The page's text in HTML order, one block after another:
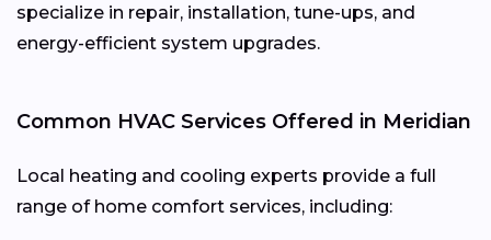
specialize in repair, installation, tune-ups, and
energy-efficient system upgrades.
Common HVAC Services Offered in Meridian
Local heating and cooling experts provide a full
range of home comfort services, including: